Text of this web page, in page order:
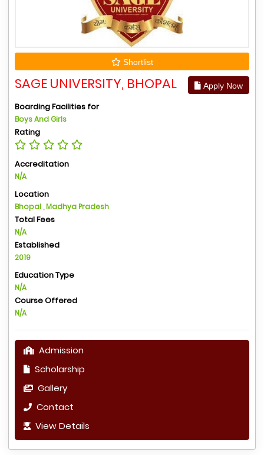
Shortlist
SAGE UNIVERSITY, BHOPAL Apply Now
Boarding Facilities for
Boys And Girls
Rating
Accreditation
N/A
Location
Bhopal , Madhya Pradesh
Total Fees
N/A
Established
2019
Education Type
N/A
Course Offered
N/A
Admission
Scholarship
Gallery
Contact
View Details